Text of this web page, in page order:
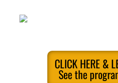
CLICK HERE &
See the